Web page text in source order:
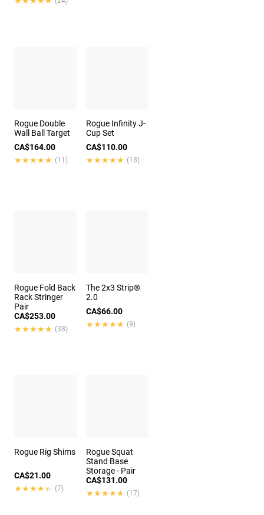
Rogue Double
Wall Ball Target
CA$164.00
★★★★★
★★★★★ (11)
Rogue Infinity J-
Cup Set
CA$110.00
★★★★★
★★★★★ (18)
Rogue Fold Back
Rack Stringer
Pair
CA$253.00
★★★★★
★★★★★ (38)
The 2x3 Strip®
2.0
CA$66.00
★★★★★
★★★★★ (9)
Rogue Rig Shims
CA$21.00
★★★★★
★★★★★ (7)
Rogue Squat
Stand Base
Storage - Pair
CA$131.00
★★★★★
★★★★★ (17)